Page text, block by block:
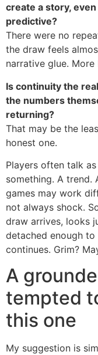
create a story,
predictive?
There were no
the draw feels
narrative glue. More
Is continuity the
the numbers
returning?
That may be the
honest one.
Players often talk
something. A trend.
games may work
not always shock.
draw arrives, looks
detached enough
continues. Grim?
A
tempted
this one
My suggestion is